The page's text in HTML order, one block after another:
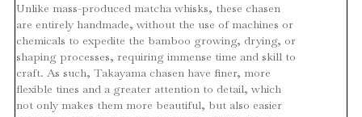
Unlike mass-produced matcha whisks, these chasen
are entirely handmade, without the use of machines or
chemicals to expedite the bamboo growing, drying, or
shaping processes, requiring immense time and skill to
craft. As such, Takayama chasen have finer, more
flexible tines and a greater attention to detail, which
not only makes them more beautiful, but also easier